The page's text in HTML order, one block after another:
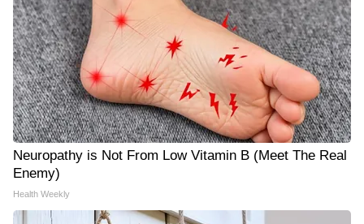
Neuropathy is Not From Low Vitamin B (Meet The Real
Enemy)
Health Weekly